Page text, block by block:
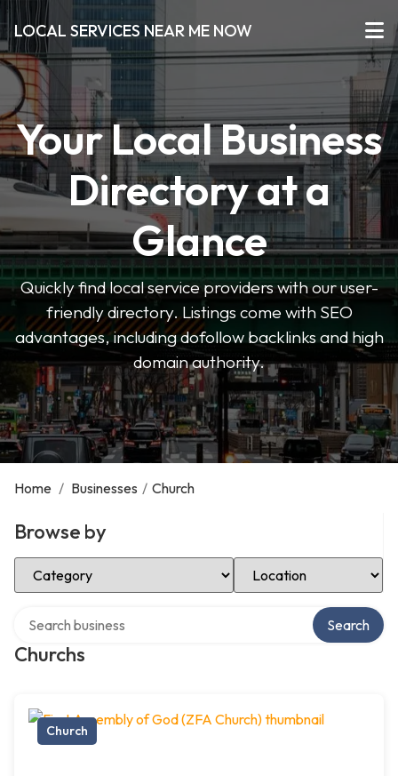
LOCAL SERVICES NEAR ME NOW
Your Local Business
Directory at a
Glance
Quickly find local service providers with our user-
friendly directory. Listings come with SEO
advantages, including dofollow backlinks and high
domain authority.
Home / Businesses / Church
Browse by
Select Category Select Location
Churchs
Search
Church